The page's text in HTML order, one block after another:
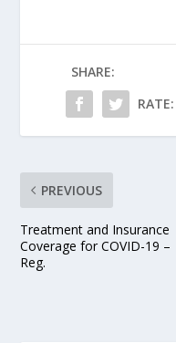
SHARE:
RATE:
PREVIOUS
Treatment and Insurance
Coverage for COVID-19 –
Reg.